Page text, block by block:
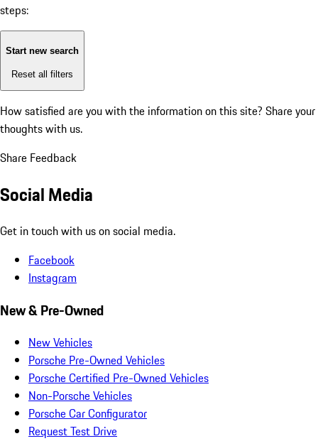
steps:
Start new search
Reset all filters
How satisfied are you with the information on this site? Share your
thoughts with us.
Share Feedback
Social Media
Get in touch with us on social media.
Facebook
Instagram
New & Pre-Owned
New Vehicles
Porsche Pre-Owned Vehicles
Porsche Certified Pre-Owned Vehicles
Non-Porsche Vehicles
Porsche Car Configurator
Request Test Drive